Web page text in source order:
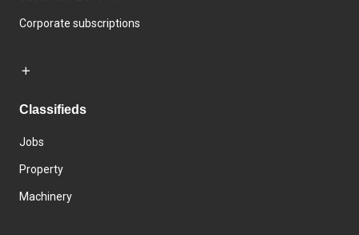
Corporate subscriptions
Classifieds
Jobs
Property
Machinery